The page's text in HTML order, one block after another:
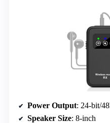
Power Output: 24-bit/
Speaker Size: 8-inch